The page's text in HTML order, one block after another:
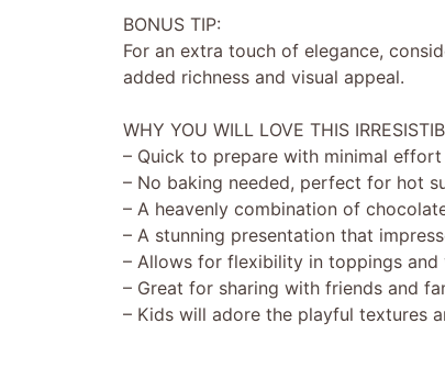
BONUS TIP:
For an extra touch of elegance,
added richness and visual appeal.
WHY YOU WILL LOVE THIS
– Quick to prepare with minimal effort
– No baking needed, perfect for hot
– A heavenly combination of
– A stunning presentation that
– Allows for flexibility in toppings and
– Great for sharing with friends and
– Kids will adore the playful textures